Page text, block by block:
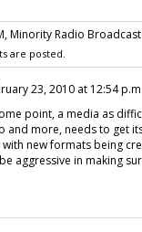
Minority Radio
are posted.
23, 2010 at 12:54 p.m.
point, a media as
and more, needs to get
new formats being
aggressive in making